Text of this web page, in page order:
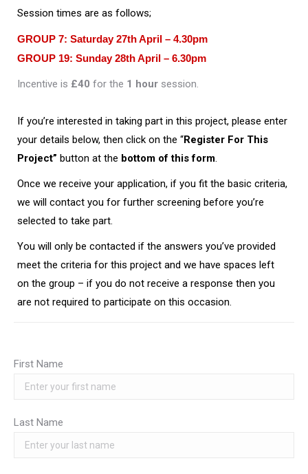
Session times are as follows;
GROUP 7: Saturday 27th April – 4.30pm
GROUP 19: Sunday 28th April – 6.30pm
Incentive is £40 for the 1 hour session.
If you’re interested in taking part in this project, please enter
your details below, then click on the “Register For This
Project” button at the bottom of this form.
Once we receive your application, if you fit the basic criteria,
we will contact you for further screening before you’re
selected to take part.
You will only be contacted if the answers you’ve provided
meet the criteria for this project and we have spaces left
on the group – if you do not receive a response then you
are not required to participate on this occasion.
First Name
Last Name